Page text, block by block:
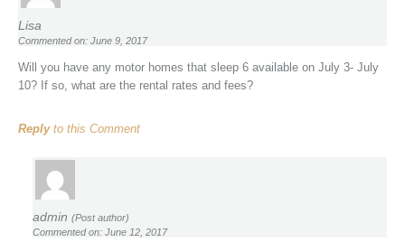
Lisa
Commented on: June 9, 2017
Will you have any motor homes that sleep 6 available on July 3- July
10? If so, what are the rental rates and fees?
Replyto this Comment
admin (Post author)
Commented on: June 12, 2017